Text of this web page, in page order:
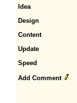
Idea
Design
Content
Update
Speed
Add Comment